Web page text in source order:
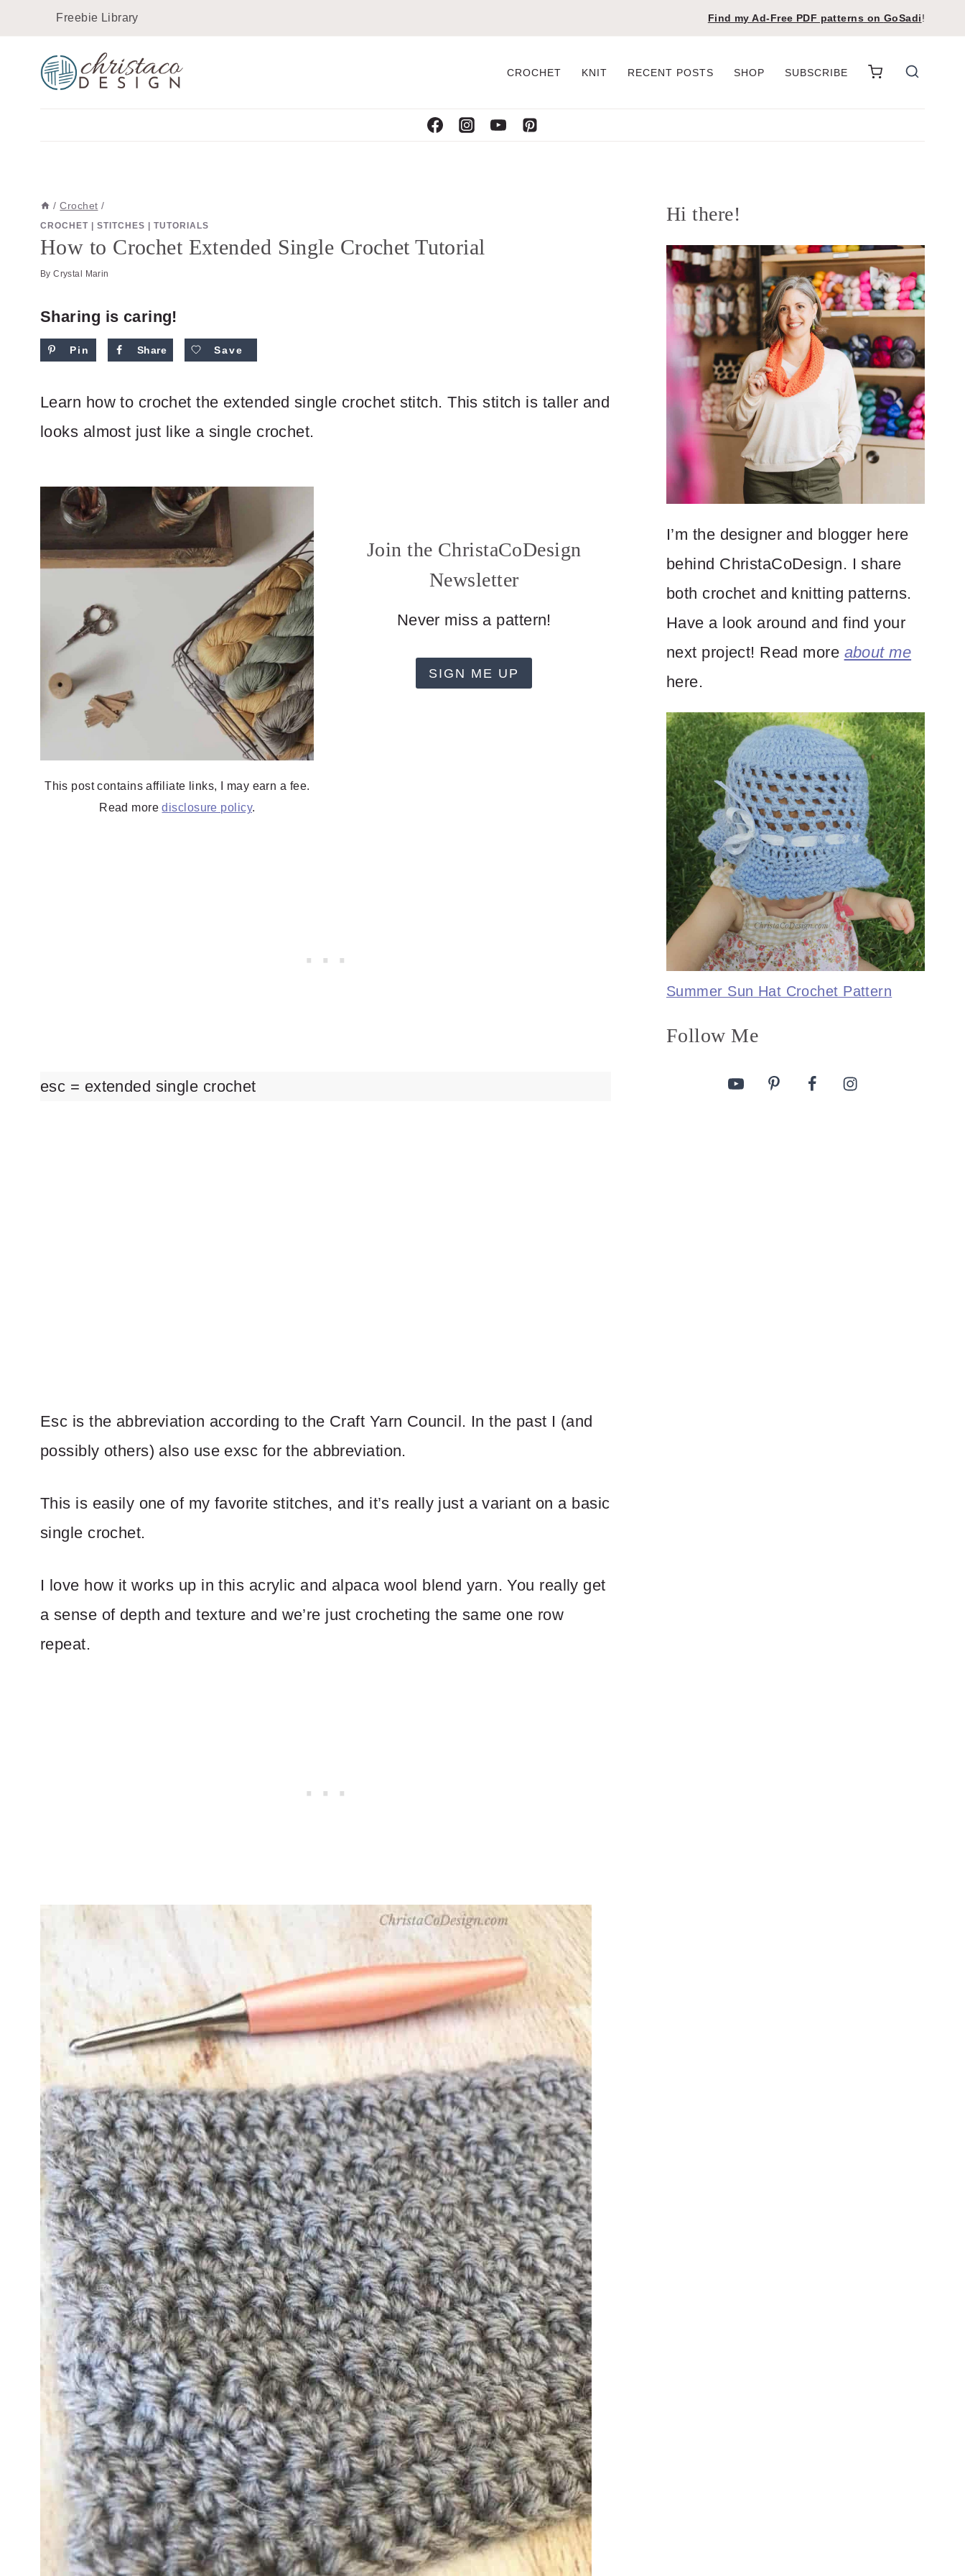
Instructions
content
Freebie Library Find my Ad-Free PDF patterns on GoSadi!
CROCHET KNIT RECENT POSTS SHOP SUBSCRIBE
/ Crochet /
CROCHET STITCHES TUTORIALS
How to Crochet Extended Single Crochet Tutorial
By Crystal Marin
Sharing is caring!
Pin Share Save
Learn how to crochet the extended single crochet stitch. This stitch is taller and
looks almost just like a single crochet.
This post contains affiliate links, I may earn a fee.
Read moredisclosure policy.
Join the ChristaCoDesign
Newsletter
Never miss a pattern!
SIGN ME UP
esc = extended single crochet
Esc is the abbreviation according to the Craft Yarn Council. In the past I (and
possibly others) also use exsc for the abbreviation.
This is easily one of my favorite stitches, and it’s really just a variant on a basic
single crochet.
I love how it works up in this acrylic and alpaca wool blend yarn. You really get
a sense of depth and texture and we’re just crocheting the same one row
repeat.
Hi there!
I’m the designer and blogger here
behind ChristaCoDesign. I share
both crochet and knitting patterns.
Have a look around and find your
next project! Read more about me
here.
Summer Sun Hat Crochet Pattern
Follow Me